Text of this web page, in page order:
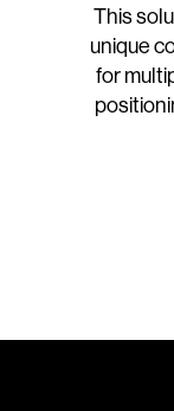
This
unique
for